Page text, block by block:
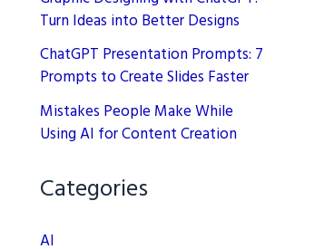
Turn Ideas into Better Designs
ChatGPT Presentation Prompts: 7
Prompts to Create Slides Faster
Mistakes People Make While
Using AI for Content Creation
Categories
AI